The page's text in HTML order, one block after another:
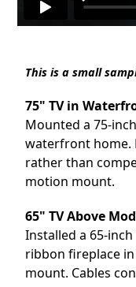
This is a small
75" TV in
Mounted a 75-
waterfront home.
rather than
motion mount.
65" TV Above
Installed a 65-
ribbon fireplace in
mount. Cables